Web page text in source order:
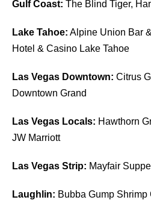
Gulf Coast: The Blind Tiger,
Lake Tahoe: Alpine Union Bar
Hotel & Casino Lake Tahoe
Las Vegas Downtown: Citrus
Downtown Grand
Las Vegas Locals: Hawthorn
JW Marriott
Las Vegas Strip: Mayfair
Laughlin: Bubba Gump